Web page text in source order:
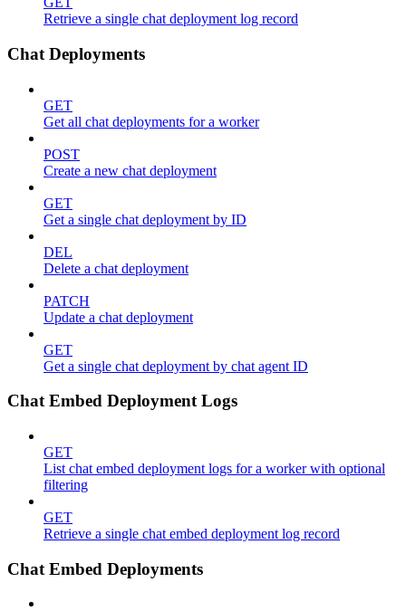
Retrieve a single chat deployment log record
Chat Deployments
GET
Get all chat deployments for a worker
POST
Create a new chat deployment
GET
Get a single chat deployment by ID
DEL
Delete a chat deployment
PATCH
Update a chat deployment
GET
Get a single chat deployment by chat agent ID
Chat Embed Deployment Logs
GET
List chat embed deployment logs for a worker with optional
filtering
GET
Retrieve a single chat embed deployment log record
Chat Embed Deployments